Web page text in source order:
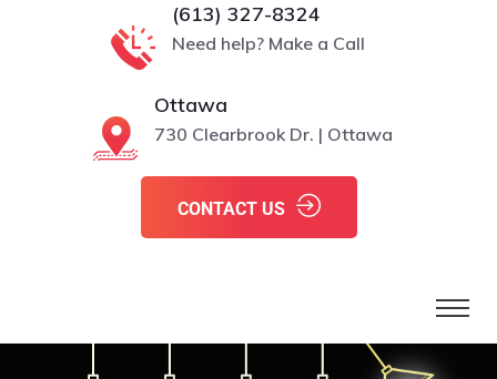
(613) 327-8324
Need help? Make a Call
Ottawa
730 Clearbrook Dr. | Ottawa
CONTACT US